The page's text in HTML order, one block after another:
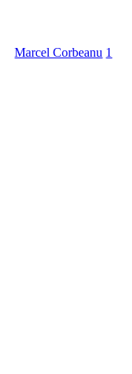
Marcel Corbeanu 1